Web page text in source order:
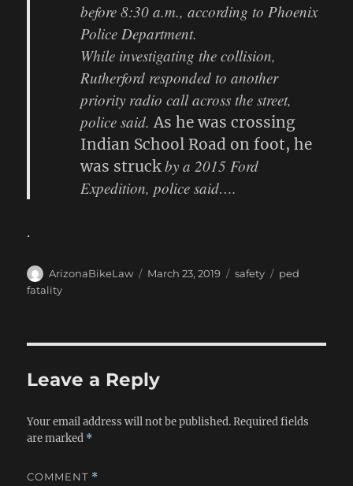
before 8:30 a.m., according to Phoenix
Police Department.
While investigating the collision,
Rutherford responded to another
priority radio call across the street,
police said.As he was crossing
Indian School Road on foot, he
was struckby a 2015 Ford
Expedition, police said….
.
Author
ArizonaBikeLaw
Posted
March 23, 2019 Categories
safety Tags
ped
fatality
Leave a Reply
Your email address will not be published. Required fields
are marked *
COMMENT *